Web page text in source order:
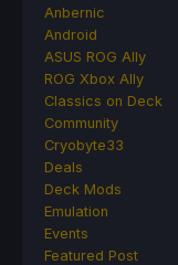
Anbernic
Android
ASUS ROG Ally
ROG Xbox Ally
Classics on Deck
Community
Cryobyte33
Deals
Deck Mods
Emulation
Events
Featured Post